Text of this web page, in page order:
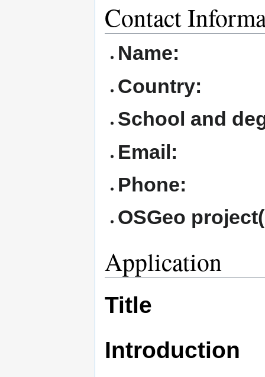
Contact
Name:
Country:
School and
Email:
Phone:
OSGeo
Application
Title
Introduction